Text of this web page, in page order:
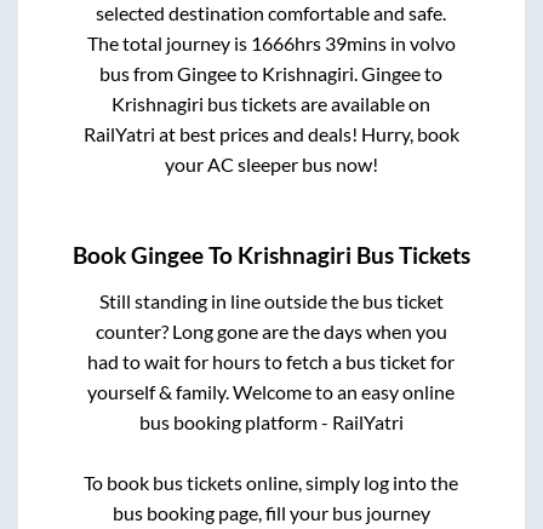
selected destination comfortable and safe.
The total journey is 1666hrs 39minsin volvo
bus fromGingeeto Krishnagiri.Gingeeto
Krishnagiri bus tickets are available on
RailYatri at best prices and deals! Hurry, book
your AC sleeper bus now!
BookGingeeTo Krishnagiri Bus Tickets
Still standing in line outside the bus ticket
counter? Long gone are the days when you
had to wait for hours to fetch a bus ticket for
yourself & family. Welcome to an easy online
bus booking platform - RailYatri
To book bus tickets online, simply log into the
bus booking page, fill your bus journey